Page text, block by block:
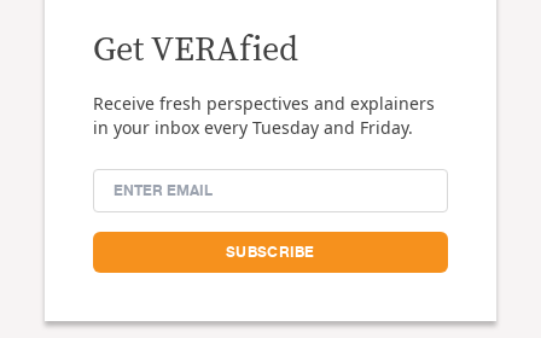
Get VERAfied
Receive fresh perspectives and explainers
in your inbox every Tuesday and Friday.